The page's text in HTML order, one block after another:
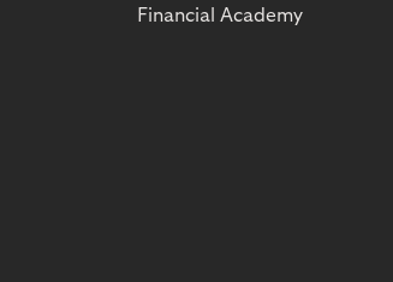
Financial Academy